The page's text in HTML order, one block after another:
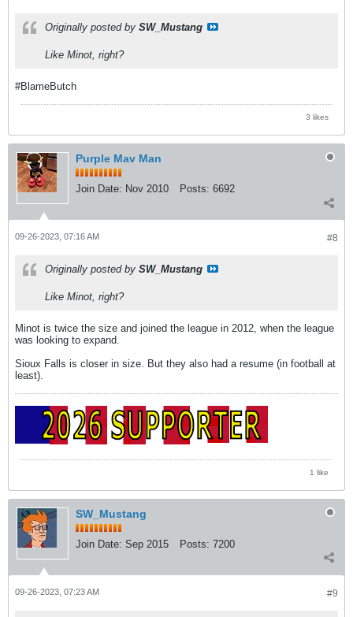
Originally posted by SW_Mustang
Like Minot, right?
#BlameButch
3 likes
Purple Mav Man
Join Date: Nov 2010 Posts: 6692
#8
09-26-2023, 07:16 AM
Originally posted by SW_Mustang
Like Minot, right?
Minot is twice the size and joined the league in 2012, when the league
was looking to expand.
Sioux Falls is closer in size. But they also had a resume (in football at
least).
1 like
SW_Mustang
Join Date: Sep 2015 Posts: 7200
#9
09-26-2023, 07:23 AM